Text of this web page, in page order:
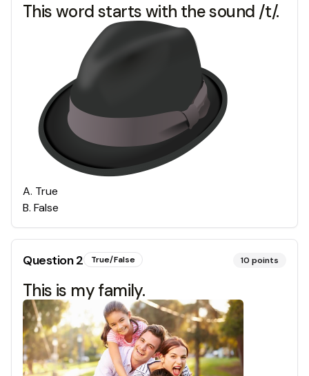
This word starts with the sound /t/.
A. True
B. False
Question2 True/False 10 points
This is my family.